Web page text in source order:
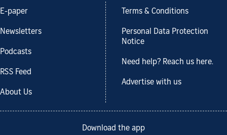
E-paper
Newsletters
Podcasts
RSS Feed
About Us
Terms & Conditions
Personal Data Protection
Notice
Need help? Reach us here.
Advertise with us
Download the app